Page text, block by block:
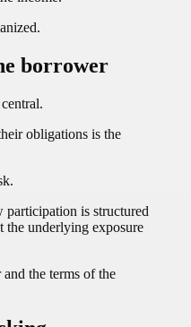
borrower
obligations is the
participation is structured
the underlying exposure
the terms of the